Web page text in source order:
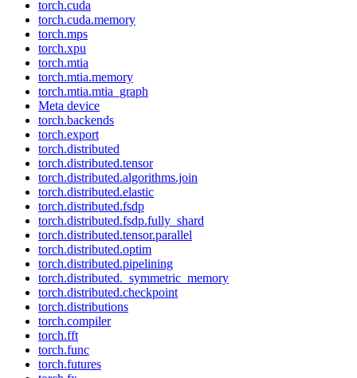
torch.cuda
torch.cuda.memory
torch.mps
torch.xpu
torch.mtia
torch.mtia.memory
torch.mtia.mtia_graph
Meta device
torch.backends
torch.export
torch.distributed
torch.distributed.tensor
torch.distributed.algorithms.join
torch.distributed.elastic
torch.distributed.fsdp
torch.distributed.fsdp.fully_shard
torch.distributed.tensor.parallel
torch.distributed.optim
torch.distributed.pipelining
torch.distributed._symmetric_memory
torch.distributed.checkpoint
torch.distributions
torch.compiler
torch.fft
torch.func
torch.futures